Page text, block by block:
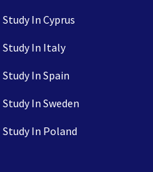
Study In Cyprus
Study In Italy
Study In Spain
Study In Sweden
Study In Poland